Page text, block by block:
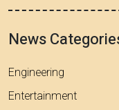
News
Engineering
Entertainment